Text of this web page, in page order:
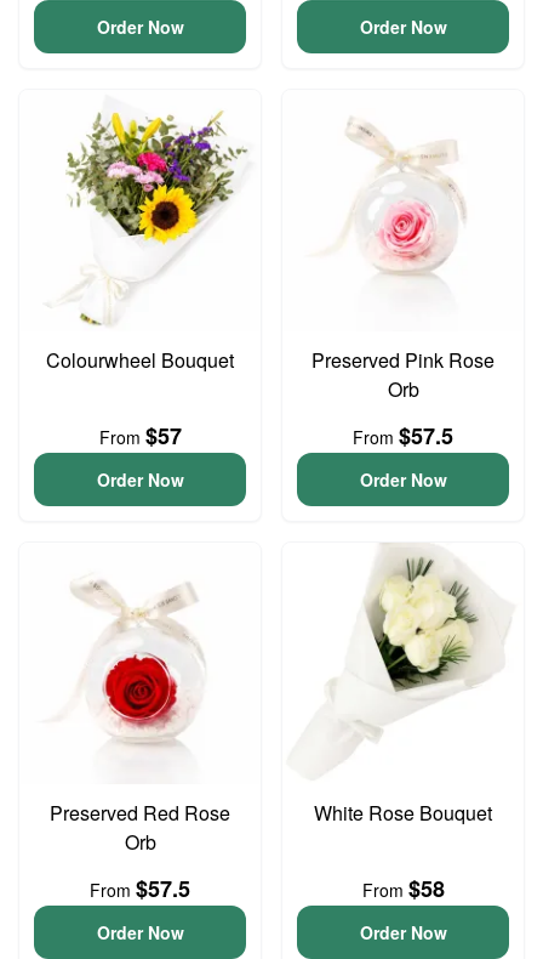
Order Now Order Now
Colourwheel Bouquet
From $57
Order Now
Preserved Pink Rose
Orb
From $57.5
Order Now
Preserved Red Rose
Orb
From $57.5
Order Now
White Rose Bouquet
From $58
Order Now